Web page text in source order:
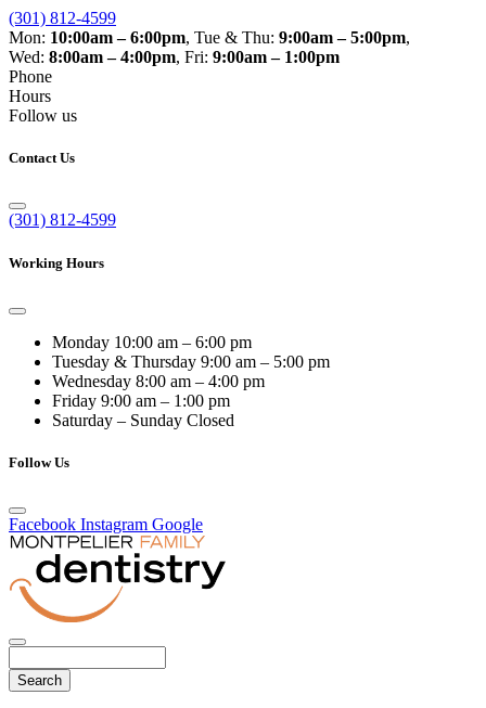
(301) 812-4599
Mon: 10:00am – 6:00pm, Tue & Thu: 9:00am – 5:00pm,
Wed: 8:00am – 4:00pm, Fri: 9:00am – 1:00pm
Phone
Hours
Follow us
Contact Us
(301) 812-4599
Working Hours
Monday 10:00 am – 6:00 pm
Tuesday & Thursday 9:00 am – 5:00 pm
Wednesday 8:00 am – 4:00 pm
Friday 9:00 am – 1:00 pm
Saturday – Sunday Closed
Follow Us
Facebook Instagram Google